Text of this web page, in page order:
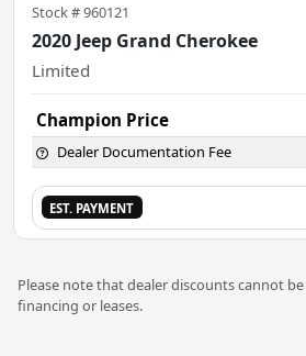
Stock #960121
2020 Jeep Grand Cherokee
Limited
Champion Price
Dealer Documentation Fee
EST. PAYMENT
Please note that dealer discounts cannot
financing or leases.